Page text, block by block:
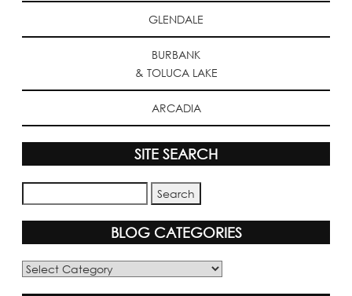
GLENDALE
BURBANK
& TOLUCA LAKE
ARCADIA
SITE SEARCH
BLOG CATEGORIES
Blog